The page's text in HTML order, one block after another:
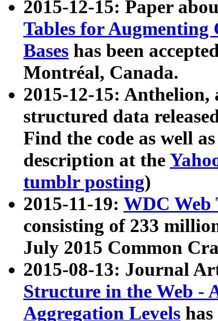
2015-12-15: Paper
Tables for Augmenting
Bases has been
Montréal, Canada.
2015-12-15: Anthelion,
structured data
Find the code as well
description at the
tumblr posting)
2015-11-19: WDC Web
consisting of 233
July 2015 Common
2015-08-13: Journal
Structure in the Web -
Aggregation Levels